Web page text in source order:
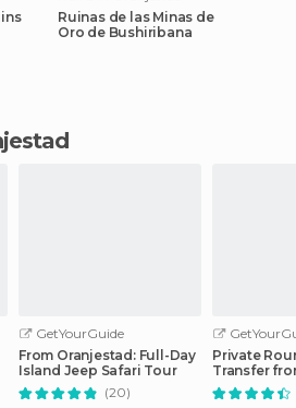
Ruinas de las Minas de
Oro de Bushiribana
GetYourGuide
From Oranjestad: Full-Day
Island Jeep Safari Tour
(20)
Private
Transfer
Airport to